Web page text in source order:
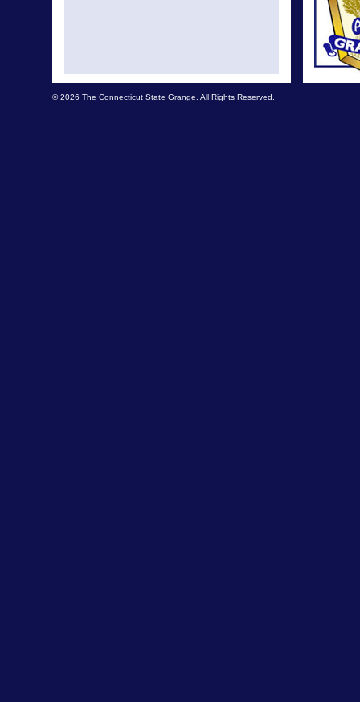
© 2026 The Connecticut State Grange. All Rights Reserved.